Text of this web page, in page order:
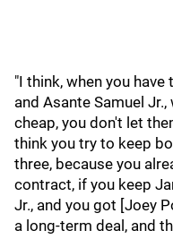
"I think, when you
and Asante Samuel
cheap, you don't let
think you try to keep
three, because you
contract, if you keep
Jr., and you got [Joey
a long-term deal, and